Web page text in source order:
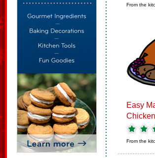
From the
Easy
From the